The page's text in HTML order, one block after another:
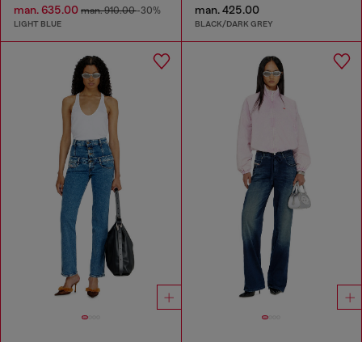
man. 635.00 man. 910.00-30%
LIGHT BLUE
man. 425.00
BLACK/DARK GREY